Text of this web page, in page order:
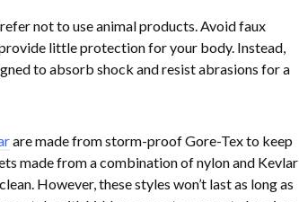
not to use animal products. Avoid faux
little protection for your body. Instead,
to absorb shock and resist abrasions for a
are made from storm-proof Gore-Tex to keep
made from a combination of nylon and Kevlar
However, these styles won’t last as long as